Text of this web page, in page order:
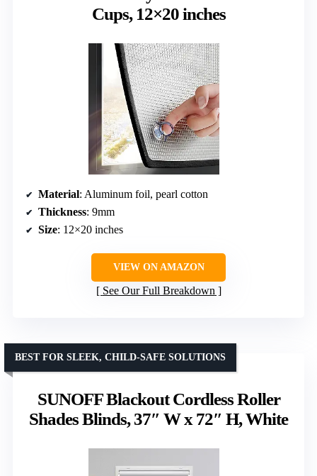
Cups, 12×20 inches
Material: Aluminum foil, pearl cotton
Thickness: 9mm
Size: 12×20 inches
VIEW ON AMAZON
See Our Full Breakdown
SUNOFF Blackout Cordless Roller
Shades Blinds, 37″ W x 72″ H, White
BEST FOR SLEEK, CHILD-SAFE SOLUTIONS